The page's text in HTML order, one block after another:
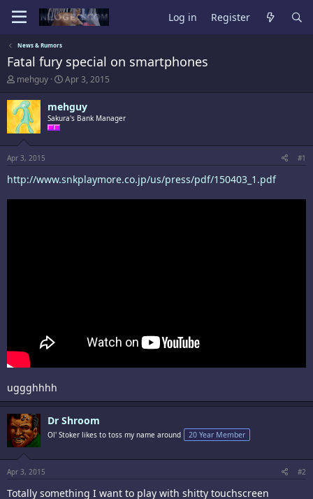
Log in Register
News & Rumors
Fatal fury special on smartphones
T
r
e
a
d
s
t
a
r
e
mehguy
S
a
r
t
a
e
Apr 3, 2015
mehguy
Sakura's Bank Manager
Apr 3, 2015 #1
http://www.snkplaymore.co.jp/us/press/pdf/150403_1.pdf
uggghhhh
Dr Shroom
Ol' Stoker likes to toss my name around 20 Year Member
Apr 3, 2015 #2
Totally something I want to play with shitty touchscreen